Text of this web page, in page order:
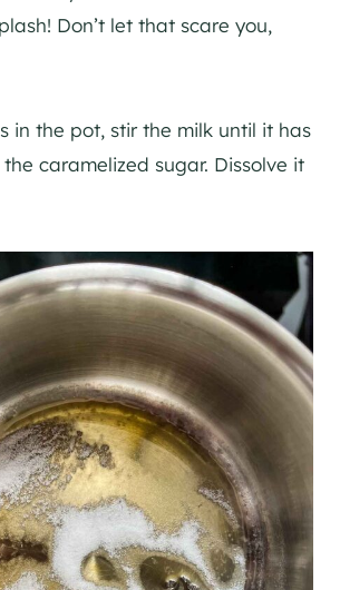
Don’t let that scare you,
in the pot, stir the milk until it has
caramelized sugar. Dissolve it